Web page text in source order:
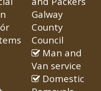
Galway
County
Council
Man and
Van service
Domestic